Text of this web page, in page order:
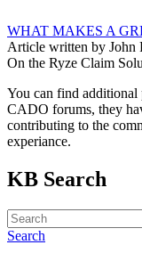
WHAT MAKES A
Article written by John
On the Ryze Claim
You can find additional
CADO forums, they
contributing to the
experiance.
KB Search
Search